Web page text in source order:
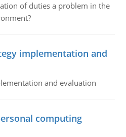
of duties a problem in the
implementation and
and evaluation
computing